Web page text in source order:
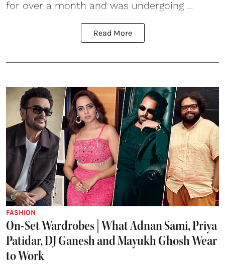
for over a month and was undergoing ...
Read More
FASHION
On-Set Wardrobes | What Adnan Sami, Priya
Patidar, DJ Ganesh and Mayukh Ghosh Wear
to Work